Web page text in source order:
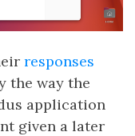
responses
the way the
application
given a later